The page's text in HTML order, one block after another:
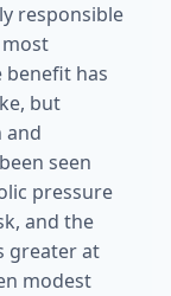
responsible
benefit has
but
and
seen
pressure
and the
greater at
modest